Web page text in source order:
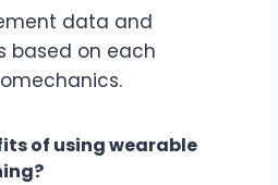
data and
based on each
of using wearable